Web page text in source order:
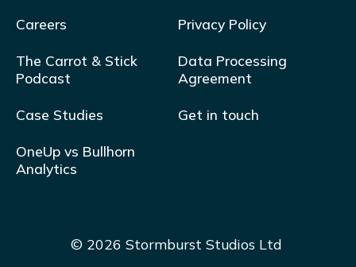
Careers
The Carrot & Stick
Podcast
Case Studies
OneUp vs Bullhorn
Analytics
Privacy Policy
Data Processing
Agreement
Get in touch
© 2026 Stormburst Studios Ltd